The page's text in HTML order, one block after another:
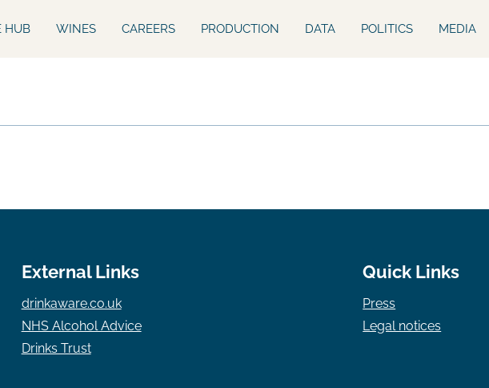
HUB WINES CAREERS PRODUCTION DATA POLITICS MEDIA
External Links
drinkaware.co.uk
NHS Alcohol Advice
Drinks Trust
Quick Links
Press
Legal notices